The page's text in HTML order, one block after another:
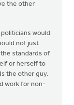
the other
would
not just
standards of
or herself to
the other guy.
work for non-